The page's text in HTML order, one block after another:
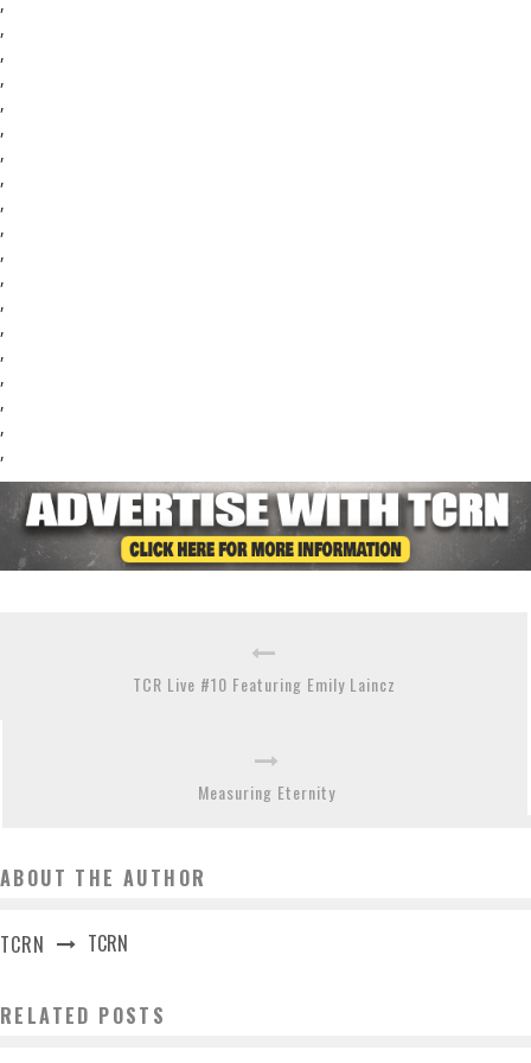
,
,
,
,
,
,
,
,
,
,
,
,
,
,
,
,
,
,
,
TCR Live #10 Featuring Emily Laincz
Measuring Eternity
ABOUT THE AUTHOR
TCRN TCRN
RELATED POSTS